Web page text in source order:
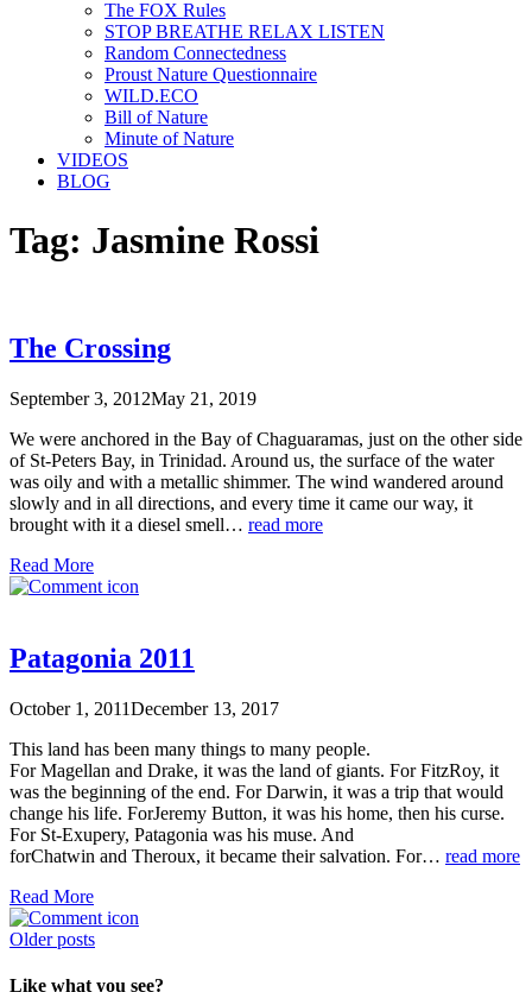
The FOX Rules
STOP BREATHE RELAX LISTEN
Random Connectedness
Proust Nature Questionnaire
WILD.ECO
Bill of Nature
Minute of Nature
VIDEOS
BLOG
Tag: Jasmine Rossi
The Crossing
September 3, 2012May 21, 2019
We were anchored in the Bay of Chaguaramas, just on the other side
of St-Peters Bay, in Trinidad. Around us, the surface of the water
was oily and with a metallic shimmer. The wind wandered around
slowly and in all directions, and every time it came our way, it
brought with it a diesel smell… read more
Read More
Patagonia 2011
October 1, 2011December 13, 2017
This land has been many things to many people.
For Magellan and Drake, it was the land of giants. For FitzRoy, it
was the beginning of the end. For Darwin, it was a trip that would
change his life. ForJeremy Button, it was his home, then his curse.
For St-Exupery, Patagonia was his muse. And
forChatwin and Theroux, it became their salvation. For… read more
Read More
Posts
navigation
Older posts
Like what you see?